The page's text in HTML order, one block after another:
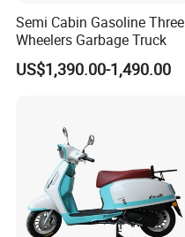
Wheel base (mm)
Ground clearance (mm)
Dry weight (kgs)
Our Advantages
Semi Cabin Gasoline Three
Wheelers Garbage Truck
US$1,390.00-1,490.00